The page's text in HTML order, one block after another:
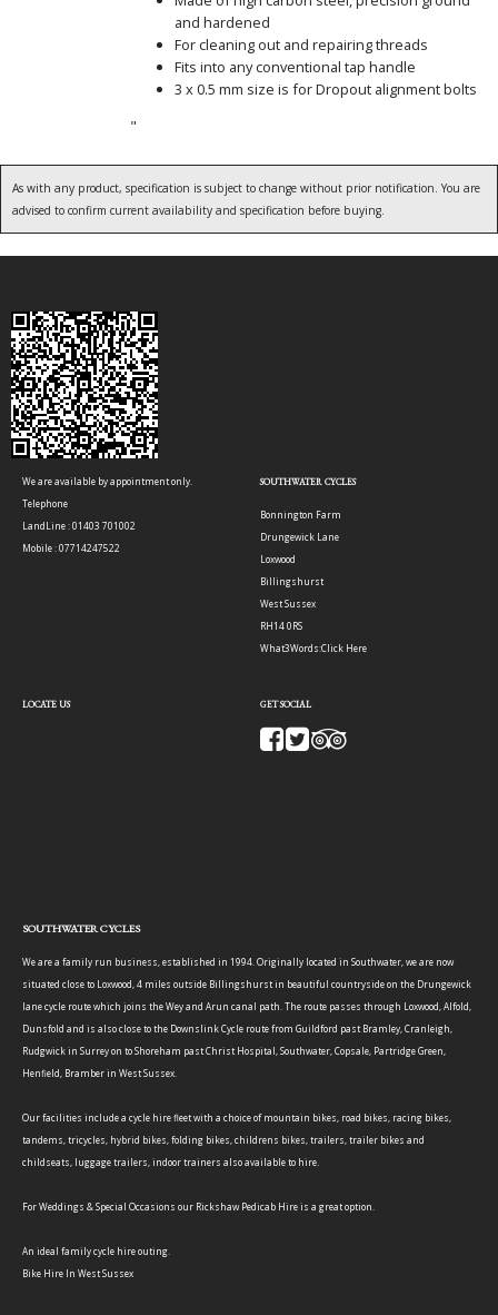
and hardened
For cleaning out and repairing threads
Fits into any conventional tap handle
3 x 0.5 mm size is for Dropout alignment bolts
"
As with any product, specification is subject to change without prior notification. You are
advised to confirm current availability and specification before buying.
We are available by appointment only.
Telephone
LandLine : 01403 701002
Mobile : 07714247522
SOUTHWATER CYCLES
Bonnington Farm
Drungewick Lane
Loxwood
Billingshurst
West Sussex
RH14 0RS
What3Words:Click Here
LOCATE US GET SOCIAL
SOUTHWATER CYCLES
We are a family run business, established in 1994. Originally located in Southwater, we are now
situated close to Loxwood, 4 miles outside Billingshurst in beautiful countryside on the Drungewick
lane cycle route which joins the Wey and Arun canal path. The route passes through Loxwood, Alfold,
Dunsfold and is also close to the Downslink Cycle route from Guildford past Bramley, Cranleigh,
Rudgwick in Surrey on to Shoreham past Christ Hospital, Southwater, Copsale, Partridge Green,
Henfield, Bramber in West Sussex.
Our facilities include a cycle hire fleet with a choice of mountain bikes, road bikes, racing bikes,
tandems, tricycles, hybrid bikes, folding bikes, childrens bikes, trailers, trailer bikes and
childseats, luggage trailers, indoor trainers also available to hire.
For Weddings & Special Occasions our Rickshaw Pedicab Hire is a great option.
An ideal family cycle hire outing.
Bike Hire In West Sussex